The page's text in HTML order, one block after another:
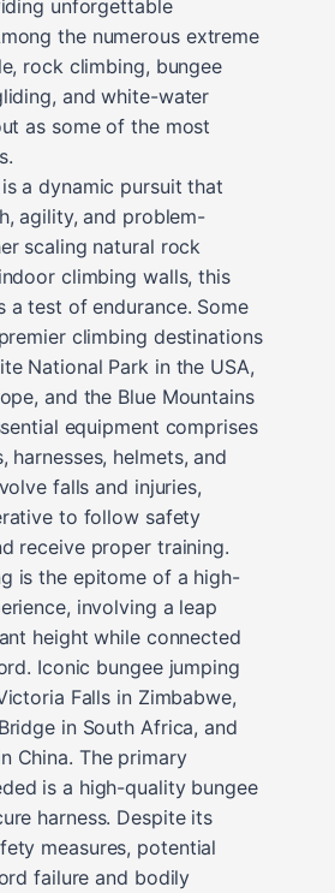
unforgettable
the numerous extreme
rock climbing, bungee
and white-water
as some of the most
a dynamic pursuit that
agility, and problem-
scaling natural rock
climbing walls, this
a test of endurance. Some
climbing destinations
National Park in the USA,
and the Blue Mountains
equipment comprises
harnesses, helmets, and
falls and injuries,
to follow safety
receive proper training.
is the epitome of a high-
involving a leap
height while connected
Iconic bungee jumping
Falls in Zimbabwe,
in South Africa, and
China. The primary
is a high-quality bungee
harness. Despite its
measures, potential
failure and bodily